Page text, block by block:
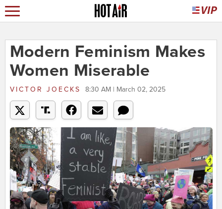
Modern Feminism Makes
Women Miserable
VICTOR JOECKS 8:30 AM | March 02, 2025